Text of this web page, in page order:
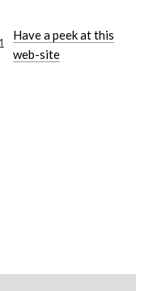
Have a peek at this
web-site